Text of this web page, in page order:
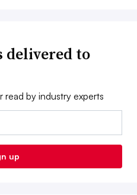
delivered to
by industry experts
up